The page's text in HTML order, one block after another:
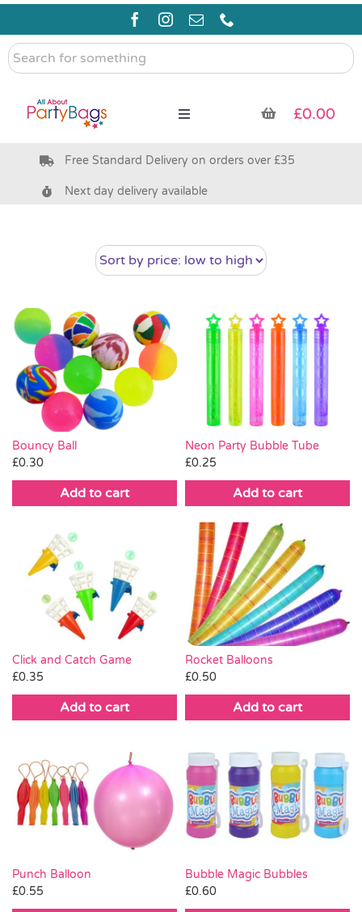
Skip
content
Search
for
Toggle
Pre Filled Party Bags
Bags & Boxes
Party Supplies & Games
Pass the Parcel
Halloween
SALE
£0.00
Free Standard Delivery on orders over £35
Next day delivery available
Bouncy Ball
£0.30
Add to cart
Neon Party Bubble Tube
£0.25
Add to cart
Click and Catch Game
£0.35
Add to cart
Rocket Balloons
£0.50
Add to cart
Punch Balloon
£0.55
Bubble Magic Bubbles
£0.60